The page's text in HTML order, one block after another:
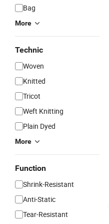
Bag
More
Technic
Woven
Knitted
Tricot
Weft Knitting
Plain Dyed
More
Function
Shrink-Resistant
Anti-Static
Tear-Resistant